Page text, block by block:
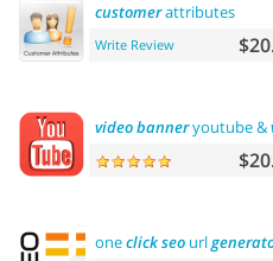
customerattributes
Write Review
videobanneryoutube &
oneclickseo url